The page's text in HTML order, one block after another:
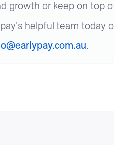
growth or keep on top
helpful team today
.